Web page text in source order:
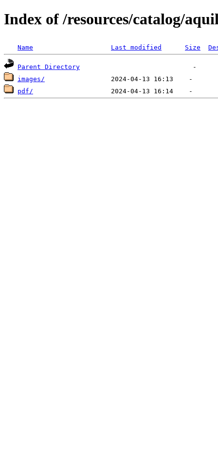
Index of /resources/catalog/
Name Last modified Size
Parent Directory
images/
pdf/